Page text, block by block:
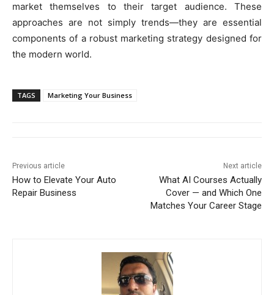
market themselves to their target audience. These
approaches are not simply trends—they are essential
components of a robust marketing strategy designed for
the modern world.
TAGS Marketing Your Business
Previous article
How to Elevate Your Auto
Repair Business
Next article
What AI Courses Actually
Cover — and Which One
Matches Your Career Stage